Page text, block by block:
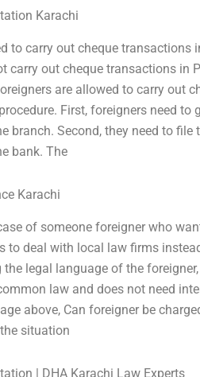
Karachi
to carry out cheque transactions
carry out cheque transactions in
are allowed to carry out
First, foreigners need to
branch. Second, they need to
bank. The
Karachi
of someone foreigner who
to deal with local law firms
the legal language of the
law and does not need
above, Can foreigner be
situation
| DHA Karachi Law Experts